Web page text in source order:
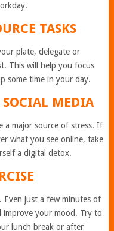
TASKS
plate, delegate or
This will help you focus
some time in your day.
SOCIAL MEDIA
a major source of stress. If
what you see online, take
a digital detox.
Even just a few minutes of
improve your mood. Try to
lunch break or after